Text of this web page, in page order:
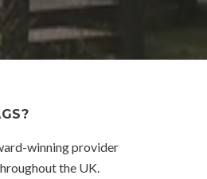
winning provider
the UK.